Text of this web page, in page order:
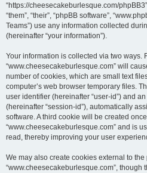
“https://cheesecakeburlesque.com/
“them”, “their”, “phpBB software”,
Teams”) use any information collected
(hereinafter “your information”).
Your information is collected via two ways.
“www.cheesecakeburlesque.com” will
number of cookies, which are small text
computer’s web browser temporary files.
user identifier (hereinafter “user-id”) and
(hereinafter “session-id”), automatically
software. A third cookie will be created
“www.cheesecakeburlesque.com” and is
read, thereby improving your user
We may also create cookies external to
“www.cheesecakeburlesque.com”, though